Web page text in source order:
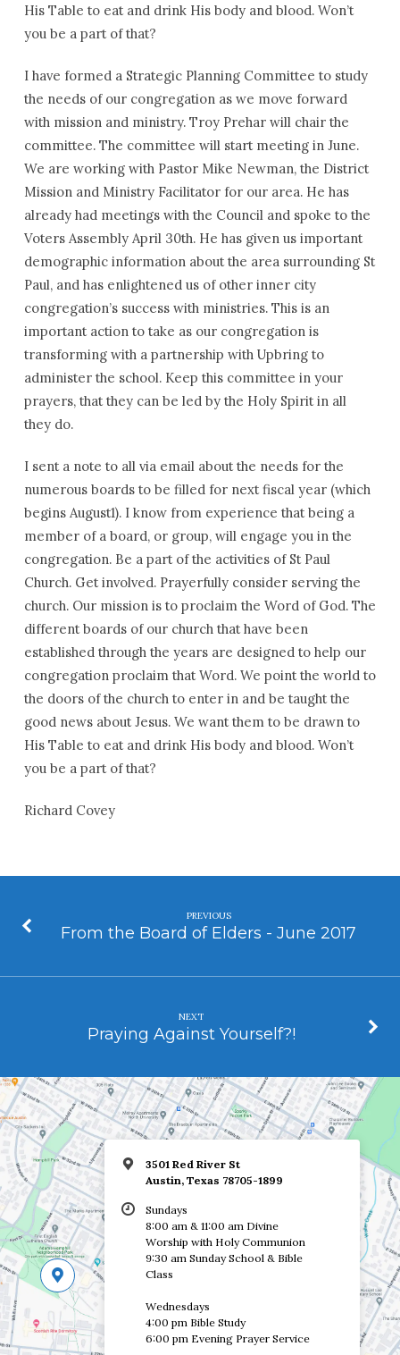
His Table to eat and drink His body and blood. Won’t
you be a part of that?
I have formed a Strategic Planning Committee to study
the needs of our congregation as we move forward
with mission and ministry. Troy Prehar will chair the
committee. The committee will start meeting in June.
We are working with Pastor Mike Newman, the District
Mission and Ministry Facilitator for our area. He has
already had meetings with the Council and spoke to the
Voters Assembly April 30th. He has given us important
demographic information about the area surrounding St
Paul, and has enlightened us of other inner city
congregation’s success with ministries. This is an
important action to take as our congregation is
transforming with a partnership with Upbring to
administer the school. Keep this committee in your
prayers, that they can be led by the Holy Spirit in all
they do.
I sent a note to all via email about the needs for the
numerous boards to be filled for next fiscal year (which
begins August1). I know from experience that being a
member of a board, or group, will engage you in the
congregation. Be a part of the activities of St Paul
Church. Get involved. Prayerfully consider serving the
church. Our mission is to proclaim the Word of God. The
different boards of our church that have been
established through the years are designed to help our
congregation proclaim that Word. We point the world to
the doors of the church to enter in and be taught the
good news about Jesus. We want them to be drawn to
His Table to eat and drink His body and blood. Won’t
you be a part of that?
Richard Covey
PREVIOUS
From the Board of Elders - June 2017
NEXT
Praying Against Yourself?!
3501 Red River St
Austin, Texas 78705-1899
Sundays
8:00 am & 11:00 am Divine
Worship with Holy Communion
9:30 am Sunday School & Bible
Class
Wednesdays
4:00 pm Bible Study
6:00 pm Evening Prayer Service